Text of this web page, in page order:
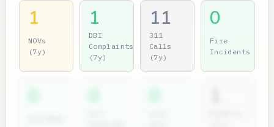
1
NOVs
(7y)
1
DBI
Complaints
(7y)
11
311
Calls
(7y)
0
Fire
Incidents